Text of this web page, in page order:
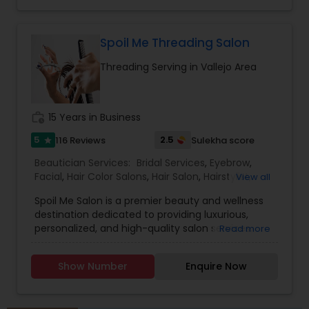
Spoil Me Threading Salon
Threading Serving in Vallejo Area
15 Years in Business
5 star 116 Reviews 2.5 Sulekha score
Beautician Services: Bridal Services, Eyebrow,
Facial, Hair Color Salons, Hair Salon, Hairstylist,
Draping Services ,Threading,Waxing,Wedding
Makeup Artists
View all
Spoil Me Salon is a premier beauty and wellness
destination dedicated to providing luxurious,
personalized, and high-quality salon services.
expert stylists and beauty professionals offer a
wide range of services, including haircuts, styling,
Read more
Show Number Enquire Now